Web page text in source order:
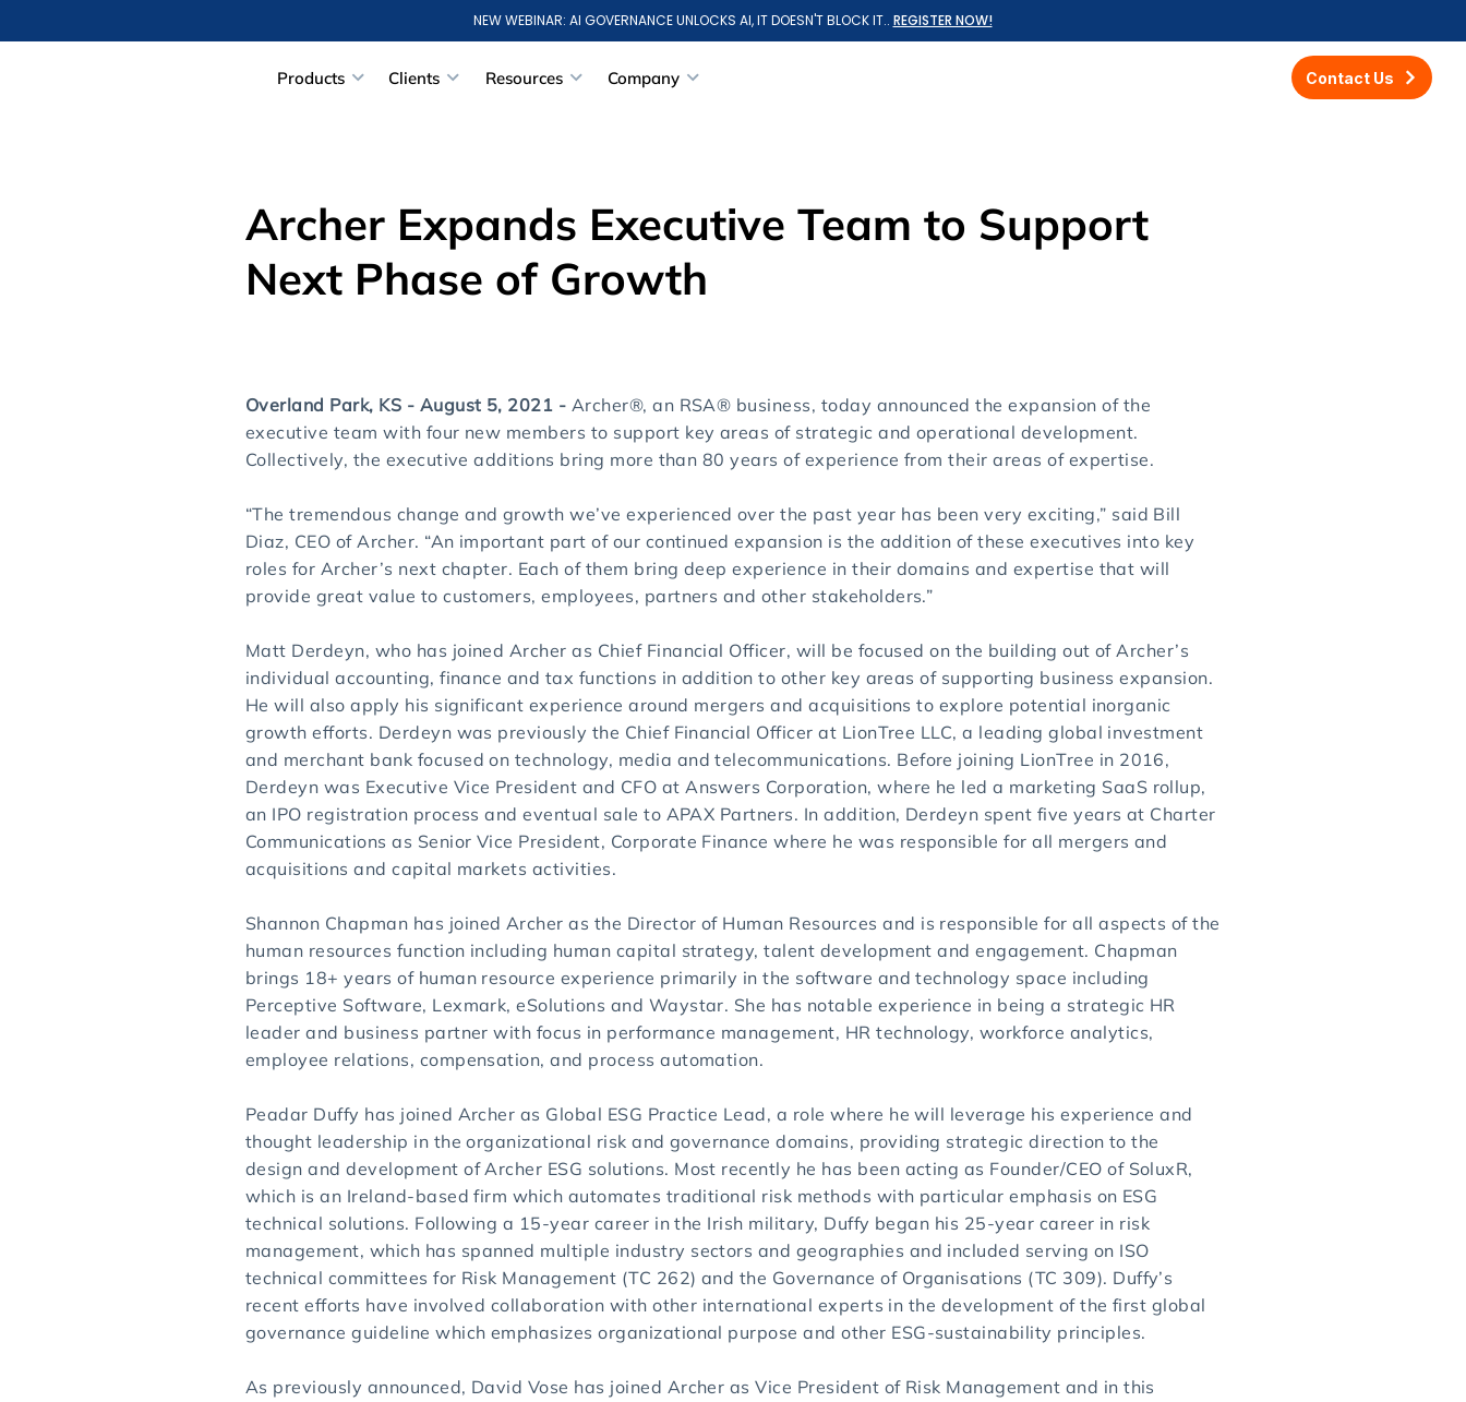
NEW WEBINAR: AI GOVERNANCE UNLOCKS AI, IT DOESN'T BLOCK IT.. REGISTER NOW!
Products Clients Resources Company Contact Us
Archer Expands Executive Team to Support
Next Phase of Growth
Overland Park, KS - August 5, 2021 - Archer®, an RSA® business, today announced the expansion of the
executive team with four new members to support key areas of strategic and operational development.
Collectively, the executive additions bring more than 80 years of experience from their areas of expertise.
“The tremendous change and growth we’ve experienced over the past year has been very exciting,” said Bill
Diaz, CEO of Archer. “An important part of our continued expansion is the addition of these executives into key
roles for Archer’s next chapter. Each of them bring deep experience in their domains and expertise that will
provide great value to customers, employees, partners and other stakeholders.”
Matt Derdeyn, who has joined Archer as Chief Financial Officer, will be focused on the building out of Archer’s
individual accounting, finance and tax functions in addition to other key areas of supporting business expansion.
He will also apply his significant experience around mergers and acquisitions to explore potential inorganic
growth efforts. Derdeyn was previously the Chief Financial Officer at LionTree LLC, a leading global investment
and merchant bank focused on technology, media and telecommunications. Before joining LionTree in 2016,
Derdeyn was Executive Vice President and CFO at Answers Corporation, where he led a marketing SaaS rollup,
an IPO registration process and eventual sale to APAX Partners. In addition, Derdeyn spent five years at Charter
Communications as Senior Vice President, Corporate Finance where he was responsible for all mergers and
acquisitions and capital markets activities.
Shannon Chapman has joined Archer as the Director of Human Resources and is responsible for all aspects of the
human resources function including human capital strategy, talent development and engagement. Chapman
brings 18+ years of human resource experience primarily in the software and technology space including
Perceptive Software, Lexmark, eSolutions and Waystar. She has notable experience in being a strategic HR
leader and business partner with focus in performance management, HR technology, workforce analytics,
employee relations, compensation, and process automation.
Peadar Duffy has joined Archer as Global ESG Practice Lead, a role where he will leverage his experience and
thought leadership in the organizational risk and governance domains, providing strategic direction to the
design and development of Archer ESG solutions. Most recently he has been acting as Founder/CEO of SoluxR,
which is an Ireland-based firm which automates traditional risk methods with particular emphasis on ESG
technical solutions. Following a 15-year career in the Irish military, Duffy began his 25-year career in risk
management, which has spanned multiple industry sectors and geographies and included serving on ISO
technical committees for Risk Management (TC 262) and the Governance of Organisations (TC 309). Duffy’s
recent efforts have involved collaboration with other international experts in the development of the first global
governance guideline which emphasizes organizational purpose and other ESG-sustainability principles.
As previously announced, David Vose has joined Archer as Vice President of Risk Management and in this